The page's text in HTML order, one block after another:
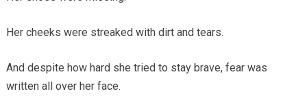
Her cheeks were streaked with dirt and tears.
And despite how hard she tried to stay brave, fear was
written all over her face.